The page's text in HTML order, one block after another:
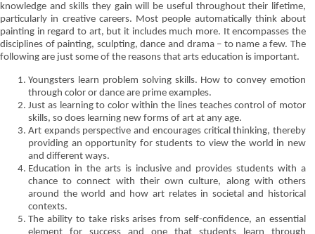
knowledge and skills they gain will be useful throughout their lifetime,
particularly in creative careers. Most people automatically think about
painting in regard to art, but it includes much more. It encompasses the
disciplines of painting, sculpting, dance and drama – to name a few. The
following are just some of the reasons that arts education is important.
Youngsters learn problem solving skills. How to convey emotion
through color or dance are prime examples.
Just as learning to color within the lines teaches control of motor
skills, so does learning new forms of art at any age.
Art expands perspective and encourages critical thinking, thereby
providing an opportunity for students to view the world in new
and different ways.
Education in the arts is inclusive and provides students with a
chance to connect with their own culture, along with others
around the world and how art relates in societal and historical
contexts.
The ability to take risks arises from self-confidence, an essential